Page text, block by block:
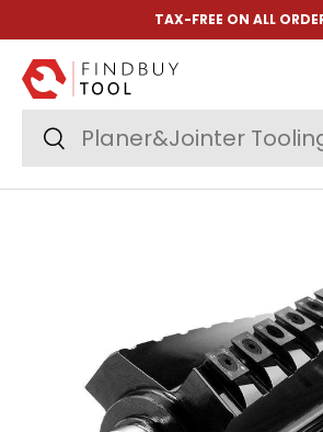
Skip to content
TAX-FREE ON ALL
Search
Search